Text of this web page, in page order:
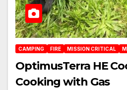
CAMPING FIRE MISSION CRITICAL
OptimusTerra HE
Cooking with Gas